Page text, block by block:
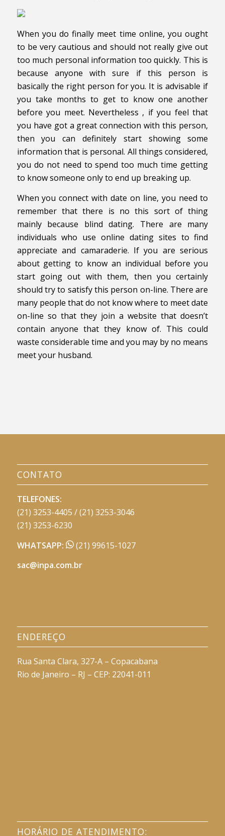
When you do finally meet time online, you ought
to be very cautious and should not really give out
too much personal information too quickly. This is
because anyone with sure if this person is
basically the right person for you. It is advisable if
you take months to get to know one another
before you meet. Nevertheless , if you feel that
you have got a great connection with this person,
then you can definitely start showing some
information that is personal. All things considered,
you do not need to spend too much time getting
to know someone only to end up breaking up.
When you connect with date on line, you need to
remember that there is no this sort of thing
mainly because blind dating. There are many
individuals who use online dating sites to find
appreciate and camaraderie. If you are serious
about getting to know an individual before you
start going out with them, then you certainly
should try to satisfy this person on-line. There are
many people that do not know where to meet date
on-line so that they join a website that doesn’t
contain anyone that they know of. This could
waste considerable time and you may by no means
meet your husband.
CONTATO
TELEFONES:
(21) 3253-4405 / (21) 3253-3046
(21) 3253-6230
WHATSAPP:
(21) 99615-1027
sac@inpa.com.br
ENDEREÇO
Rua Santa Clara, 327-A – Copacabana
Rio de Janeiro – RJ – CEP: 22041-011
HORÁRIO DE ATENDIMENTO: